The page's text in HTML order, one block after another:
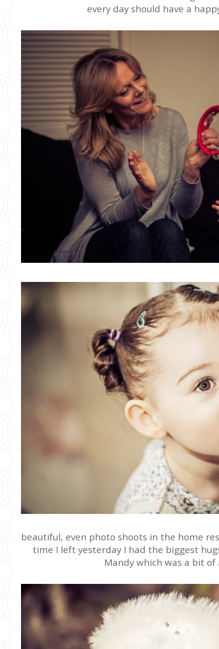
every day should have a
beautiful, even photo shoots in the home
time I left yesterday I had the biggest
Mandy which was a bit